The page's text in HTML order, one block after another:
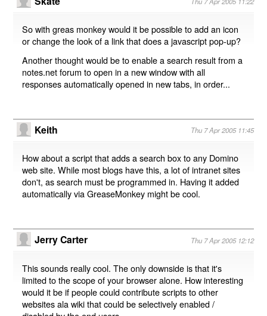
So with greas monkey would it be possible to add an icon
or change the look of a link that does a javascript pop-up?
Another thought would be to enable a search result from a
notes.net forum to open in a new window with all
responses automatically opened in new tabs, in order...
Keith Thu 7 Apr 2005 11:45
How about a script that adds a search box to any Domino
web site. While most blogs have this, a lot of intranet sites
don't, as search must be programmed in. Having it added
automatically via GreaseMonkey might be cool.
Jerry Carter Thu 7 Apr 2005 12:12
This sounds really cool. The only downside is that it's
limited to the scope of your browser alone. How interesting
would it be if people could contribute scripts to other
websites ala wiki that could be selectively enabled /